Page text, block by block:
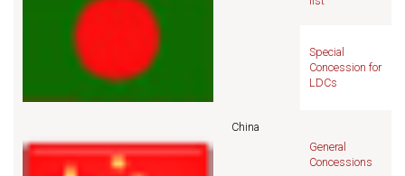
Special
Concession for
LDCs
China
General
Concessions